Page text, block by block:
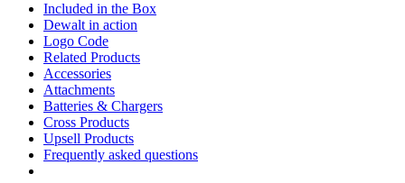
Included in the Box
Dewalt in action
Logo Code
Related Products
Accessories
Attachments
Batteries & Chargers
Cross Products
Upsell Products
Frequently asked questions